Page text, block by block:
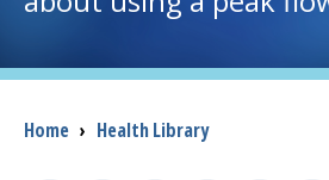
Careers
Breadcrumb
Home › Health Library